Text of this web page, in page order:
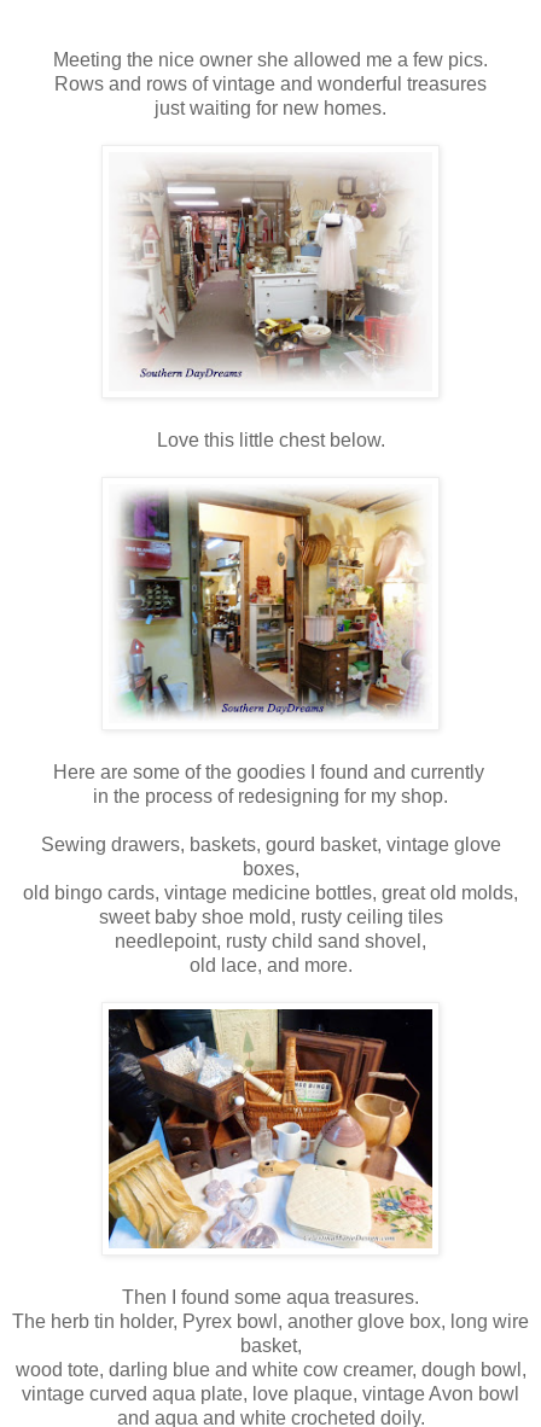
Meeting the nice owner she allowed me a few pics.
Rows and rows of vintage and wonderful treasures
just waiting for new homes.
Love this little chest below.
Here are some of the goodies I found and currently
in the process of redesigning for my shop.
Sewing drawers, baskets, gourd basket, vintage glove
boxes,
old bingo cards, vintage medicine bottles, great old molds,
sweet baby shoe mold, rusty ceiling tiles
needlepoint, rusty child sand shovel,
old lace, and more.
Then I found some aqua treasures.
The herb tin holder, Pyrex bowl, another glove box, long wire
basket,
wood tote, darling blue and white cow creamer, dough bowl,
vintage curved aqua plate, love plaque, vintage Avon bowl
and aqua and white crocheted doily.